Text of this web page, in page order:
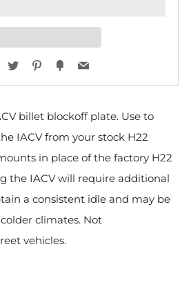
Facebook
TwitterPinterest
Fancy
billet blockoff plate. Use to
IACV from your stock H22
in place of the factory H22
the IACV will require additional
a consistent idle and may be
climates. Not
vehicles.